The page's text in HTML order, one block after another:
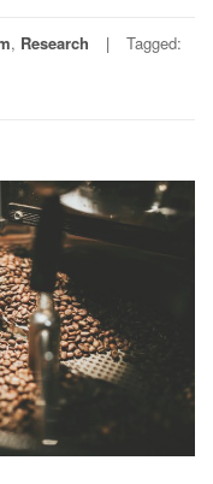
, Research Tagged: